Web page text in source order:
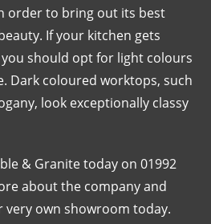
order to bring out its best
If your kitchen gets
should opt for light colours
Dark coloured worktops, such
look exceptionally classy
& Granite today on 01992
about the company and
own showroom today.